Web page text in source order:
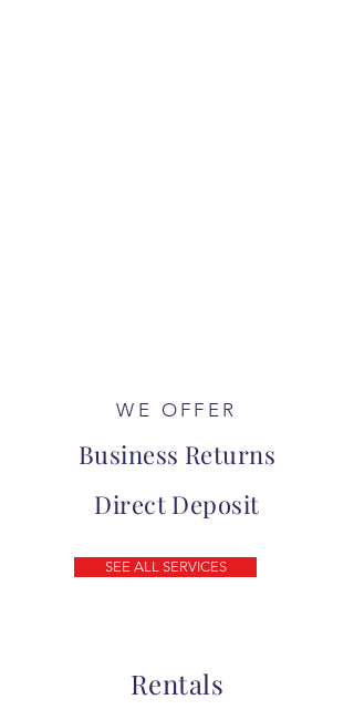
WE OFFER
Business Returns
Direct Deposit
SEE ALL SERVICES
Rentals